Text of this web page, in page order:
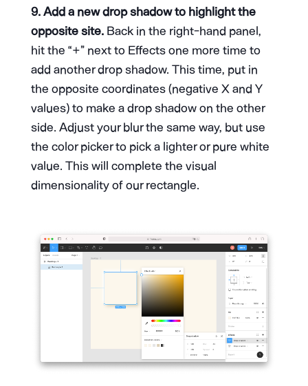
9. Add a new drop shadow to highlight the
opposite site.Back in the right-hand panel,
hit the “+” next to Effects one more time to
add another drop shadow. This time, put in
the opposite coordinates (negative X and Y
values) to make a drop shadow on the other
side. Adjust your blur the same way, but use
the color picker to pick a lighter or pure white
value. This will complete the visual
dimensionality of our rectangle.